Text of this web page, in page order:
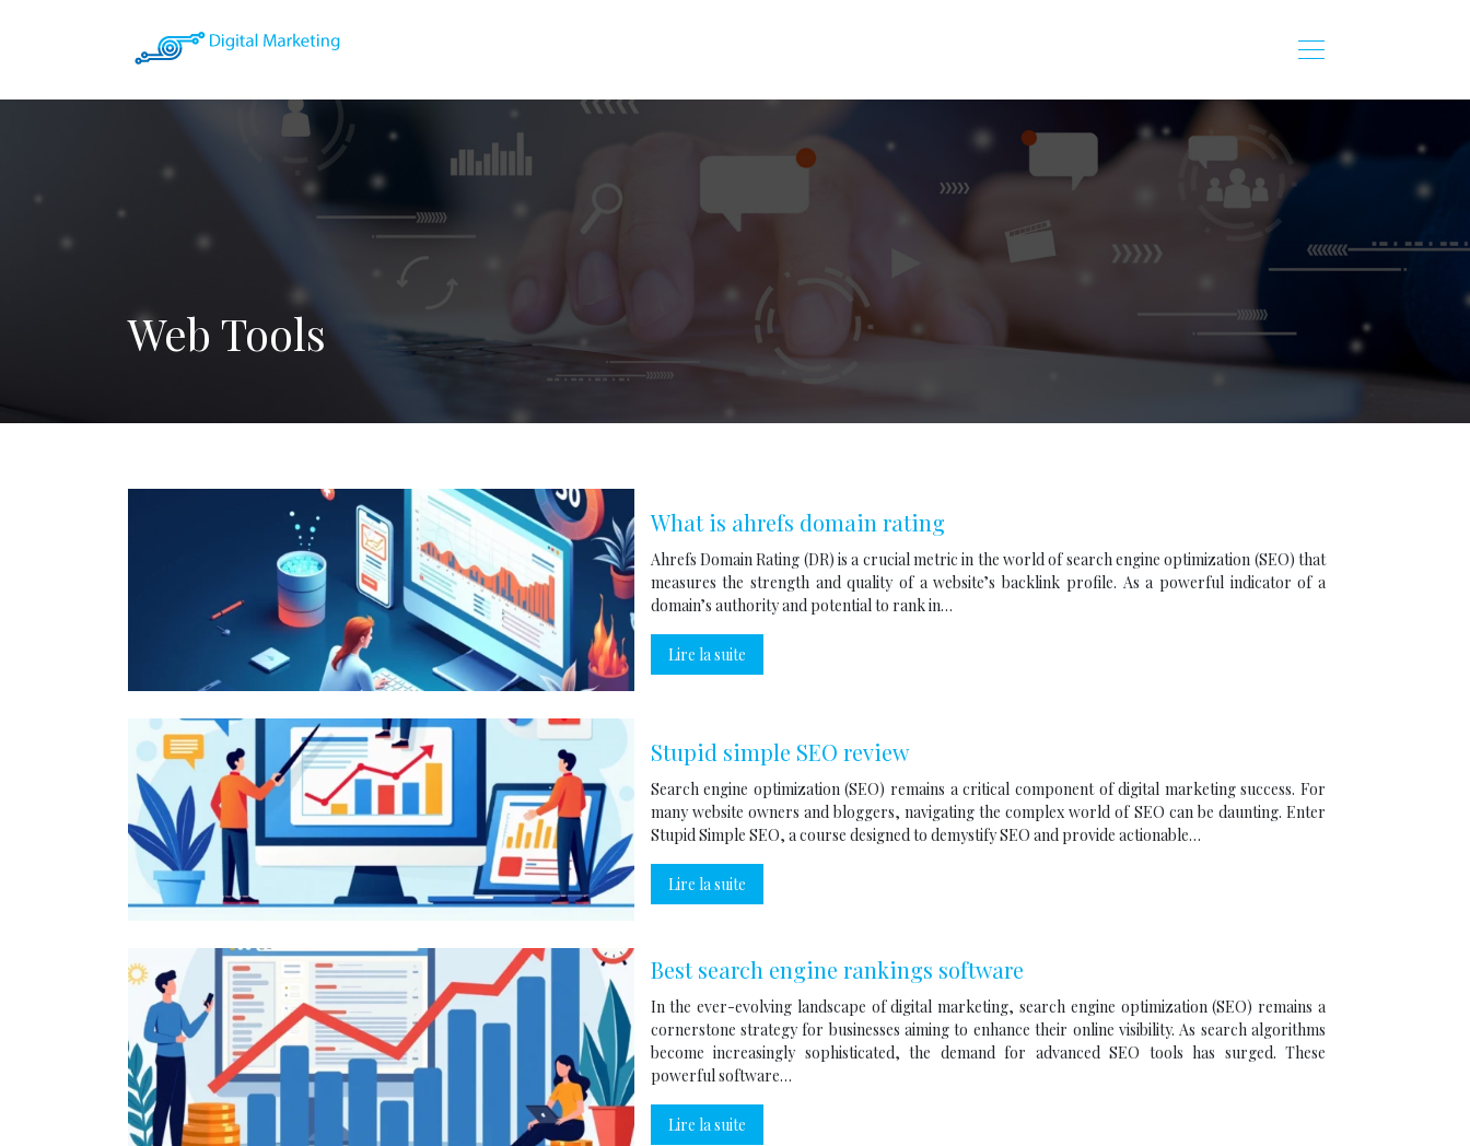
Web Tools
What is ahrefs domain rating
Ahrefs Domain Rating (DR) is a crucial metric in the world of search engine optimization (SEO) that
measures the strength and quality of a website’s backlink profile. As a powerful indicator of a
domain’s authority and potential to rank in…
Lire la suite
Stupid simple SEO review
Search engine optimization (SEO) remains a critical component of digital marketing success. For
many website owners and bloggers, navigating the complex world of SEO can be daunting. Enter
Stupid Simple SEO, a course designed to demystify SEO and provide actionable…
Lire la suite
Best search engine rankings software
In the ever-evolving landscape of digital marketing, search engine optimization (SEO) remains a
cornerstone strategy for businesses aiming to enhance their online visibility. As search algorithms
become increasingly sophisticated, the demand for advanced SEO tools has surged. These
powerful software…
Lire la suite